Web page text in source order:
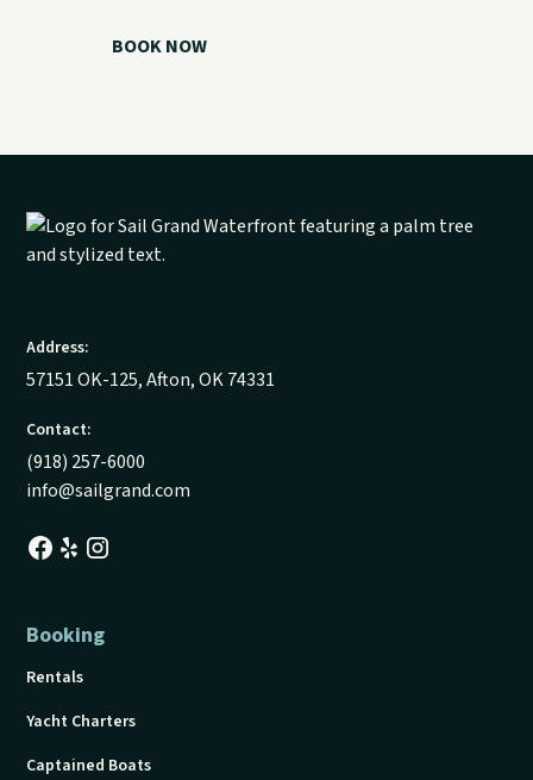
BOOK NOW
Address:
57151 OK-125, Afton, OK 74331
Contact:
(918) 257-6000
info@sailgrand.com
Booking
Rentals
Yacht Charters
Captained Boats